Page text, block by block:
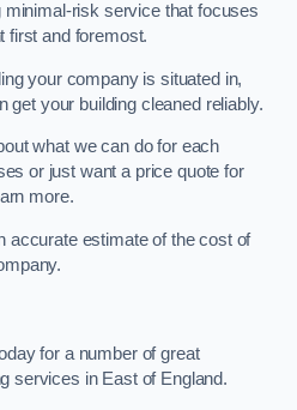
risk service that focuses
first and foremost.
your company is situated in,
get your building cleaned reliably.
what we can do for each
or just want a price quote for
more.
accurate estimate of the cost of
for a number of great
services in East of England.